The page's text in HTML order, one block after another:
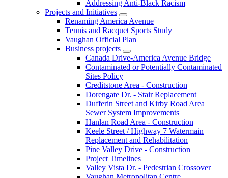
Addressing Anti-Black Racism
Projects and Initiatives
Renaming America Avenue
Tennis and Racquet Sports Study
Vaughan Official Plan
Business projects
Canada Drive-America Avenue Bridge
Contaminated or Potentially Contaminated
Sites Policy
Creditstone Area - Construction
Dorengate Dr. - Stair Replacement
Dufferin Street and Kirby Road Area
Sewer System Improvements
Hanlan Road Area - Construction
Keele Street / Highway 7 Watermain
Replacement and Rehabilitation
Pine Valley Drive - Construction
Project Timelines
Valley Vista Dr. - Pedestrian Crossover